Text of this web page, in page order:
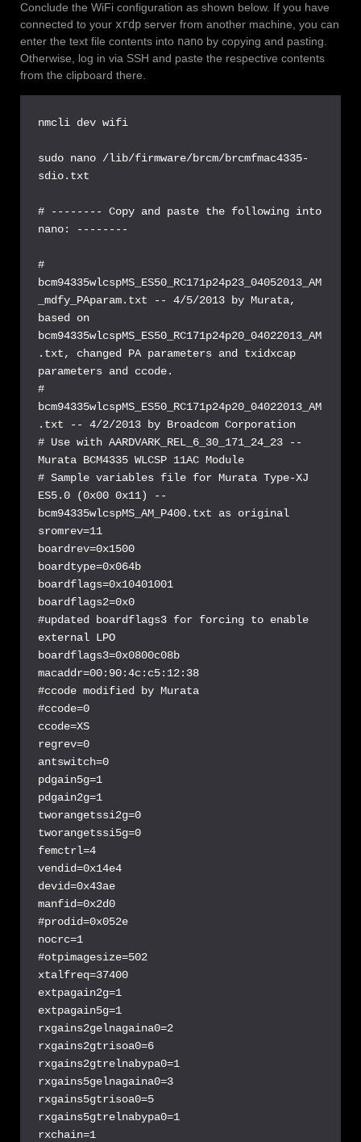
Conclude the WiFi configuration as shown below. If you have
connected to your xrdp server from another machine, you can
enter the text file contents into nano by copying and pasting.
Otherwise, log in via SSH and paste the respective contents
from the clipboard there.
nmcli dev wifi
sudo nano /lib/firmware/brcm/brcmfmac4335-
sdio.txt
# -------- Copy and paste the following into
nano: --------
#
bcm94335wlcspMS_ES50_RC171p24p23_04052013_AM
_mdfy_PAparam.txt -- 4/5/2013 by Murata,
based on
bcm94335wlcspMS_ES50_RC171p24p20_04022013_AM
.txt, changed PA parameters and txidxcap
parameters and ccode.
#
bcm94335wlcspMS_ES50_RC171p24p20_04022013_AM
.txt -- 4/2/2013 by Broadcom Corporation
# Use with AARDVARK_REL_6_30_171_24_23 --
Murata BCM4335 WLCSP 11AC Module
# Sample variables file for Murata Type-XJ
ES5.0 (0x00 0x11) --
bcm94335wlcspMS_AM_P400.txt as original
sromrev=11
boardrev=0x1500
boardtype=0x064b
boardflags=0x10401001
boardflags2=0x0
#updated boardflags3 for forcing to enable
external LPO
boardflags3=0x0800c08b
macaddr=00:90:4c:c5:12:38
#ccode modified by Murata
#ccode=0
ccode=XS
regrev=0
antswitch=0
pdgain5g=1
pdgain2g=1
tworangetssi2g=0
tworangetssi5g=0
femctrl=4
vendid=0x14e4
devid=0x43ae
manfid=0x2d0
#prodid=0x052e
nocrc=1
#otpimagesize=502
xtalfreq=37400
extpagain2g=1
extpagain5g=1
rxgains2gelnagaina0=2
rxgains2gtrisoa0=6
rxgains2gtrelnabypa0=1
rxgains5gelnagaina0=3
rxgains5gtrisoa0=5
rxgains5gtrelnabypa0=1
rxchain=1